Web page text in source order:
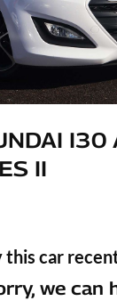
I30
II
this car
we can